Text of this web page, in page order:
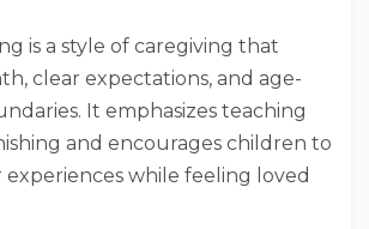
is a style of caregiving that
clear expectations, and age-
It emphasizes teaching
and encourages children to
experiences while feeling loved